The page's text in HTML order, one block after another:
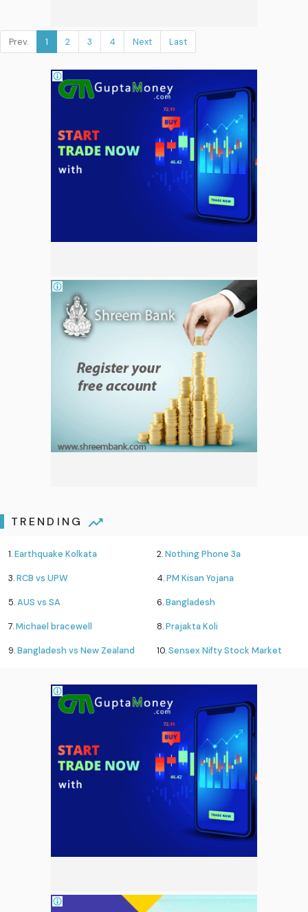
Prev. 1 2 3 4 Next Last
TRENDING
1.Earthquake Kolkata 2.Nothing Phone 3a
3.RCB vs UPW 4.PM Kisan Yojana
5.AUS vs SA 6.Bangladesh
7.Michael bracewell 8.Prajakta Koli
9.Bangladesh vs New Zealand 10.Sensex Nifty Stock Market